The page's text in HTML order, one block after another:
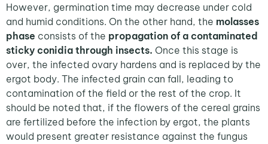
However, germination time may decrease under cold
and humid conditions. On the other hand, the molasses
phase consists of the propagation of a contaminated
sticky conidia through insects. Once this stage is
over, the infected ovary hardens and is replaced by the
ergot body. The infected grain can fall, leading to
contamination of the field or the rest of the crop. It
should be noted that, if the flowers of the cereal grains
are fertilized before the infection by ergot, the plants
would present greater resistance against the fungus